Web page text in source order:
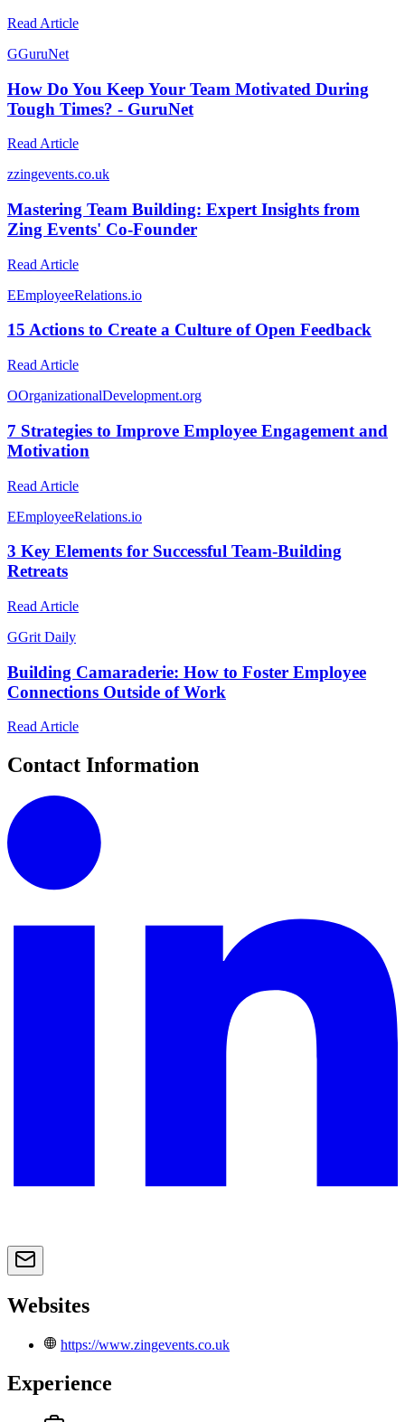
Read Article
GGuruNet
How Do You Keep Your Team Motivated During
Tough Times? - GuruNet
Read Article
zzingevents.co.uk
Mastering Team Building: Expert Insights from
Zing Events' Co-Founder
Read Article
EEmployeeRelations.io
15 Actions to Create a Culture of Open Feedback
Read Article
OOrganizationalDevelopment.org
7 Strategies to Improve Employee Engagement and
Motivation
Read Article
EEmployeeRelations.io
3 Key Elements for Successful Team-Building
Retreats
Read Article
GGrit Daily
Building Camaraderie: How to Foster Employee
Connections Outside of Work
Read Article
Contact Information
Websites
https://www.zingevents.co.uk
Experience